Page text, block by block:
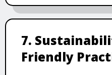
7.
Friendly